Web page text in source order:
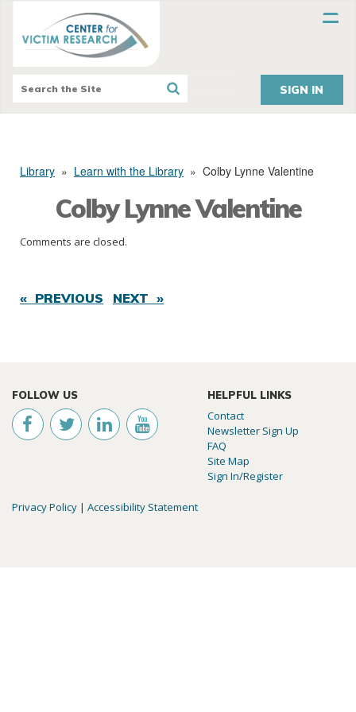
SIGN IN
Library » Learn with the Library » Colby Lynne Valentine
Colby Lynne Valentine
Comments are closed.
« PREVIOUS NEXT »
FOLLOW US HELPFUL LINKS
Contact
Newsletter Sign Up
FAQ
Site Map
Sign In/Register
Privacy Policy | Accessibility Statement